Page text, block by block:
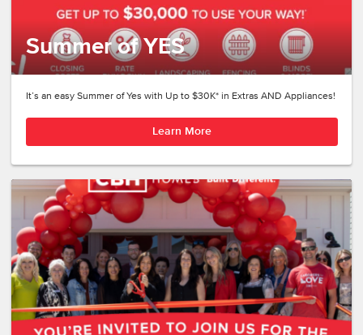
Summer of YES
It’s an easy Summer of Yes with Up to $30K* in Extras AND Appliances!
Learn More